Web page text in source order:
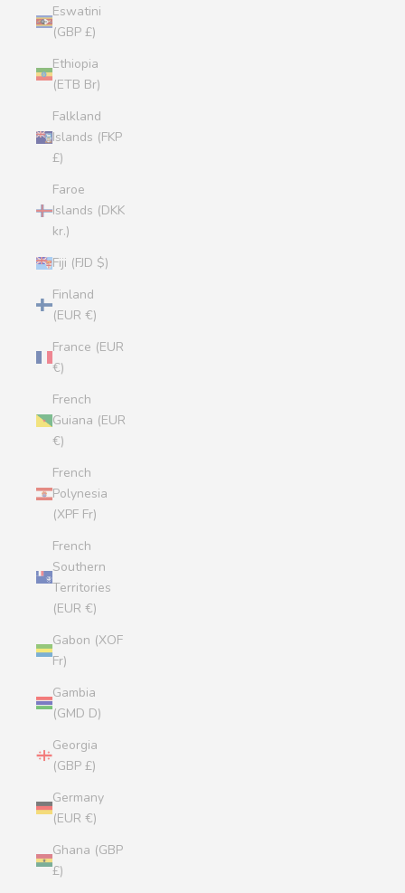
Eswatini
(GBP £)
Ethiopia
(ETB Br)
Falkland
Islands (FKP
£)
Faroe
Islands (DKK
kr.)
Fiji (FJD $)
Finland
(EUR €)
France (EUR
€)
French
Guiana (EUR
€)
French
Polynesia
(XPF Fr)
French
Southern
Territories
(EUR €)
Gabon (XOF
Fr)
Gambia
(GMD D)
Georgia
(GBP £)
Germany
(EUR €)
Ghana (GBP
£)